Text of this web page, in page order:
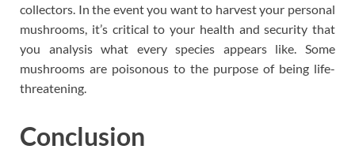
collectors. In the event you want to harvest your personal
mushrooms, it’s critical to your health and security that
you analysis what every species appears like. Some
mushrooms are poisonous to the purpose of being life-
threatening.
Conclusion